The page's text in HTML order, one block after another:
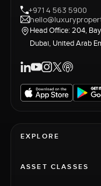
+971 4 563 5900
Head Office: 204,
Dubai, United Arab
EXPLORE
ASSET CLASSES